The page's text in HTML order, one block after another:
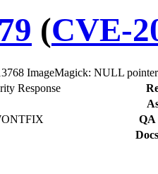
(CVE-
ImageMagick: NULL
Response
QA